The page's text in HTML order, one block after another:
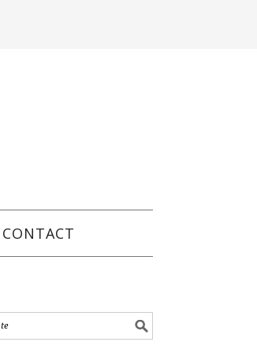
CONTACT